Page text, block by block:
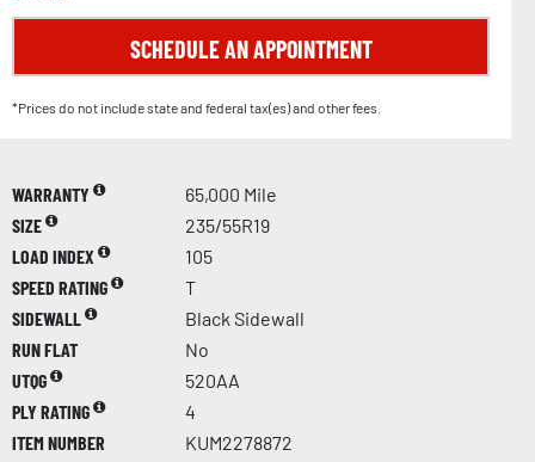
SCHEDULE AN APPOINTMENT
*Prices do not include state and federal tax(es) and other fees.
WARRANTY
65,000 Mile
SIZE
235/55R19
LOAD INDEX
105
SPEED RATING
T
SIDEWALL
Black Sidewall
RUN FLAT
No
UTQG
520AA
PLY RATING
4
ITEM NUMBER
KUM2278872